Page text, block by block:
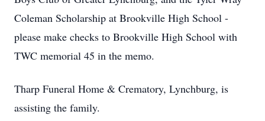
Coleman Scholarship at Brookville High School -
please make checks to Brookville High School with
TWC memorial 45 in the memo.
Tharp Funeral Home & Crematory, Lynchburg, is
assisting the family.